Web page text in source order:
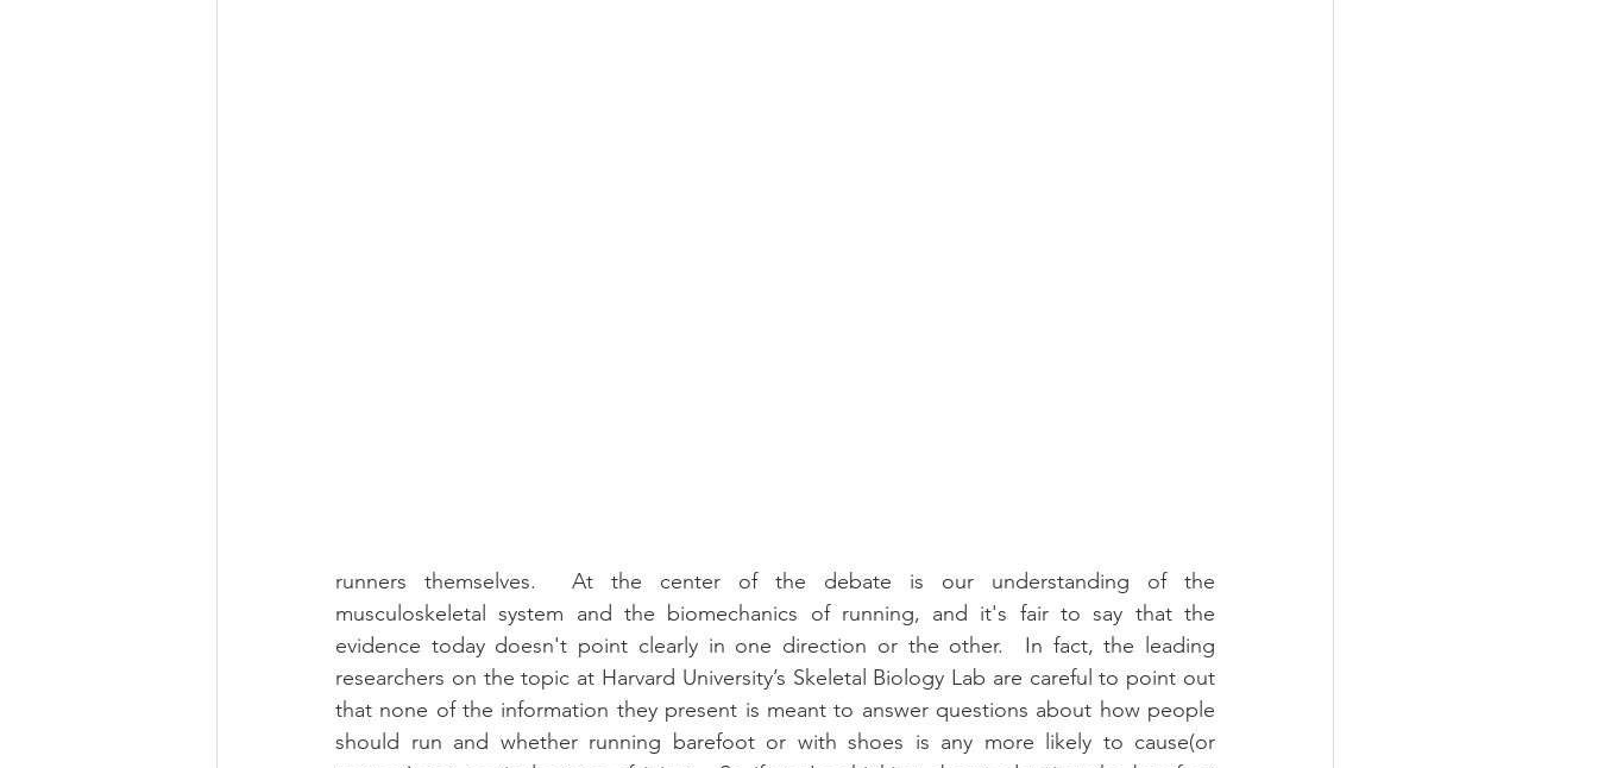
runners themselves.  At the center of the debate is our understanding of the
musculoskeletal system and the biomechanics of running, and it's fair to say that the
evidence today doesn't point clearly in one direction or the other.  In fact, the leading
researchers on the topic at Harvard University’s Skeletal Biology Lab are careful to point out
that none of the information they present is meant to answer questions about how people
should run and whether running barefoot or with shoes is any more likely to cause(or